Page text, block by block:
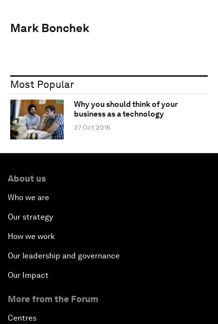
Mark Bonchek
Most Popular
Why you should think of your
business as a technology
27 Oct 2016
About us
Who we are
Our strategy
How we work
Our leadership and governance
Our Impact
More from the Forum
Centres